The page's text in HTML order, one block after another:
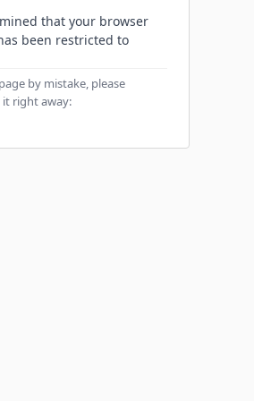
that your browser
been restricted to
by mistake, please
right away: